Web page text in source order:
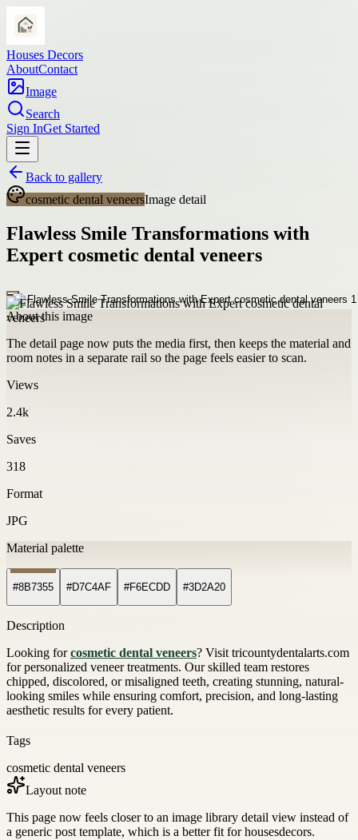
Houses Decors
AboutContact
Image
Search
Sign InGet Started
Back to gallery
cosmetic dental veneersImage detail
Flawless Smile Transformations with
Expert cosmetic dental veneers
About this image
The detail page now puts the media first, then keeps the material and
room notes in a separate rail so the page feels easier to scan.
Views
2.4k
Saves
318
Format
JPG
Material palette
#8B7355 #D7C4AF #F6ECDD #3D2A20
Description
Looking forcosmetic dental veneers? Visit tricountydentalarts.com
for personalized veneer treatments. Our skilled team restores
chipped, discolored, or misaligned teeth, creating stunning, natural-
looking smiles while ensuring comfort, precision, and long-lasting
aesthetic results for every patient.
Tags
cosmetic dental veneers
Layout note
This page now feels closer to an image library detail view instead of
a generic post template, which is a better fit for housesdecors.